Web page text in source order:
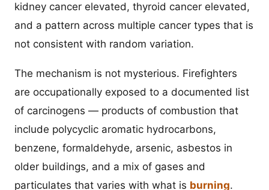
kidney cancer elevated, thyroid cancer elevated,
and a pattern across multiple cancer types that is
not consistent with random variation.
The mechanism is not mysterious. Firefighters
are occupationally exposed to a documented list
of carcinogens — products of combustion that
include polycyclic aromatic hydrocarbons,
benzene, formaldehyde, arsenic, asbestos in
older buildings, and a mix of gases and
particulates that varies with what is burning.